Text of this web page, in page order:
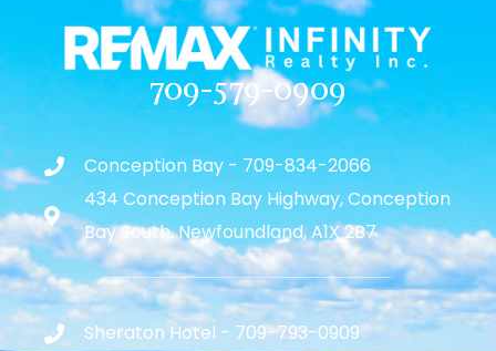
709-579-0909
Conception Bay - 709-834-2066
434 Conception Bay Highway, Conception
Bay South, Newfoundland, A1X 2B7
Sheraton Hotel - 709-793-0909